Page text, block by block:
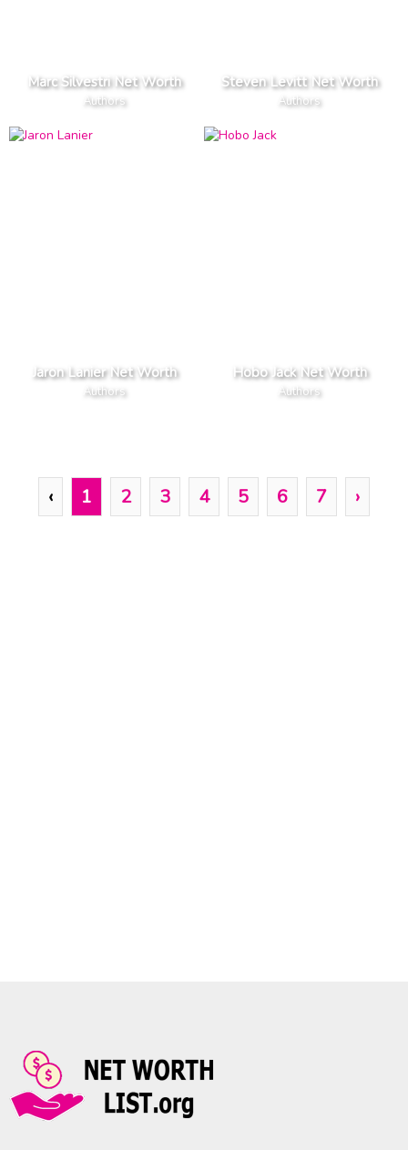
Marc Silvestri Net Worth
Authors
Steven Levitt Net Worth
Authors
Jaron Lanier Net Worth
Authors
Hobo Jack Net Worth
Authors
‹ 1 2 3 4 5 6 7 ›